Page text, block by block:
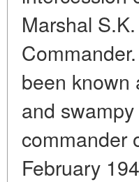
Marshal
been known
and
commander
February